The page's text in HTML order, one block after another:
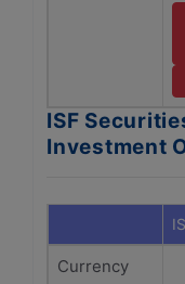
ISF
Investment
Currency